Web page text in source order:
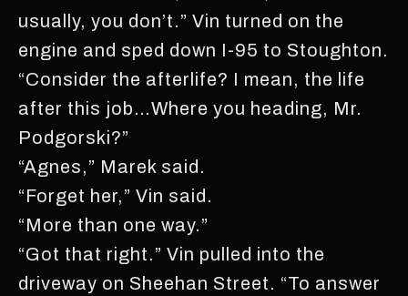
usually, you don’t.” Vin turned on the
engine and sped down I-95 to Stoughton.
“Consider the afterlife? I mean, the life
after this job…Where you heading, Mr.
Podgorski?”
“Agnes,” Marek said.
“Forget her,” Vin said.
“More than one way.”
“Got that right.” Vin pulled into the
driveway on Sheehan Street. “To answer